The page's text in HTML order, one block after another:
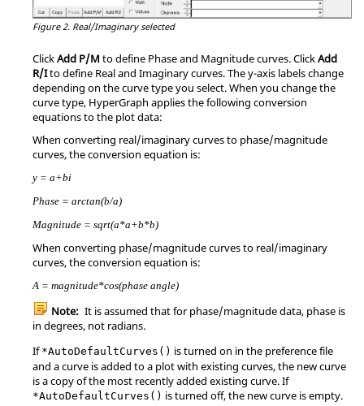
Figure 2. Real/Imaginary selected
ClickAdd P/M to define Phase and Magnitude curves. ClickAdd
R/Ito define Real and Imaginary curves. The y-axis labels change
depending on the curve type you select. When you change the
curve type, HyperGraph applies the following conversion
equations to the plot data:
When converting real/imaginary curves to phase/magnitude
curves, the conversion equation is:
y = a+bi
Phase = arctan(b/a)
Magnitude = sqrt(a*a+b*b)
When converting phase/magnitude curves to real/imaginary
curves, the conversion equation is:
A = magnitude*cos(phase angle)
Note: It is assumed that for phase/magnitude data, phase is
in degrees, not radians.
If *AutoDefaultCurves() is turned on in the preference file
and a curve is added to a plot with existing curves, the new curve
is a copy of the most recently added existing curve. If
*AutoDefaultCurves() is turned off, the new curve is empty.